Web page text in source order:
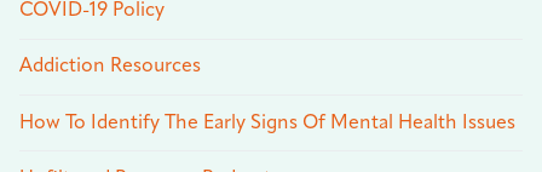
COVID-19 Policy
Addiction Resources
How To Identify The Early Signs Of Mental Health Issues